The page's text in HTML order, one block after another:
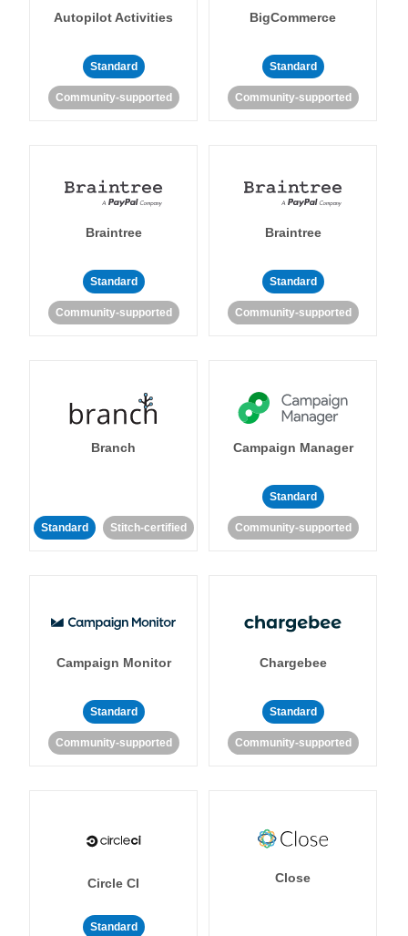
Autopilot Activities
Standard
Community-supported
BigCommerce
Standard
Community-supported
Braintree
Standard
Community-supported
Braintree
Standard
Community-supported
Branch
Standard Stitch-certified
Campaign Manager
Standard
Community-supported
Campaign Monitor
Standard
Community-supported
Chargebee
Standard
Community-supported
Circle CI
Standard
Close